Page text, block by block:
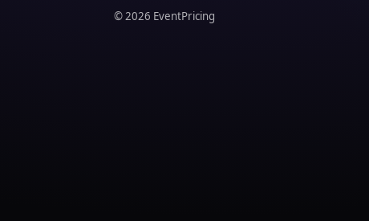
©2026 EventPricing